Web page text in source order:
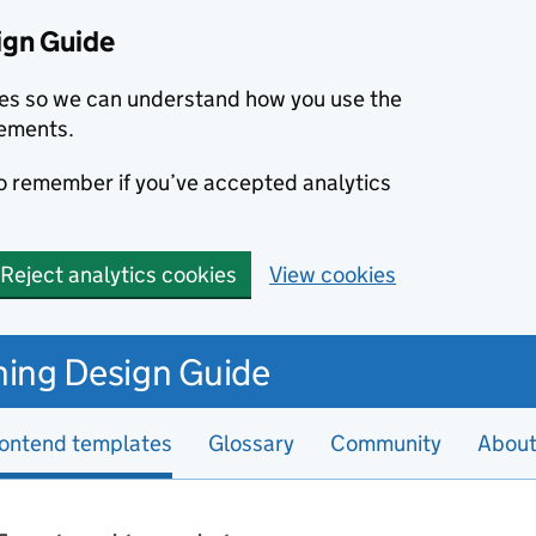
Guide
so we can understand how you use the
remember if you’ve accepted analytics
Reject analytics cookies View cookies
Design Guide
templates Glossary Community About